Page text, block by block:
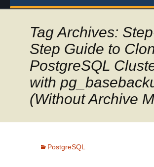
Tag Archives:
Step Guide to
PostgreSQL
with
(Without Archive
PostgreSQL